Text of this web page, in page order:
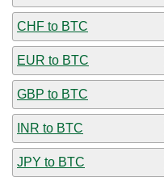
CHF to BTC
EUR to BTC
GBP to BTC
INR to BTC
JPY to BTC